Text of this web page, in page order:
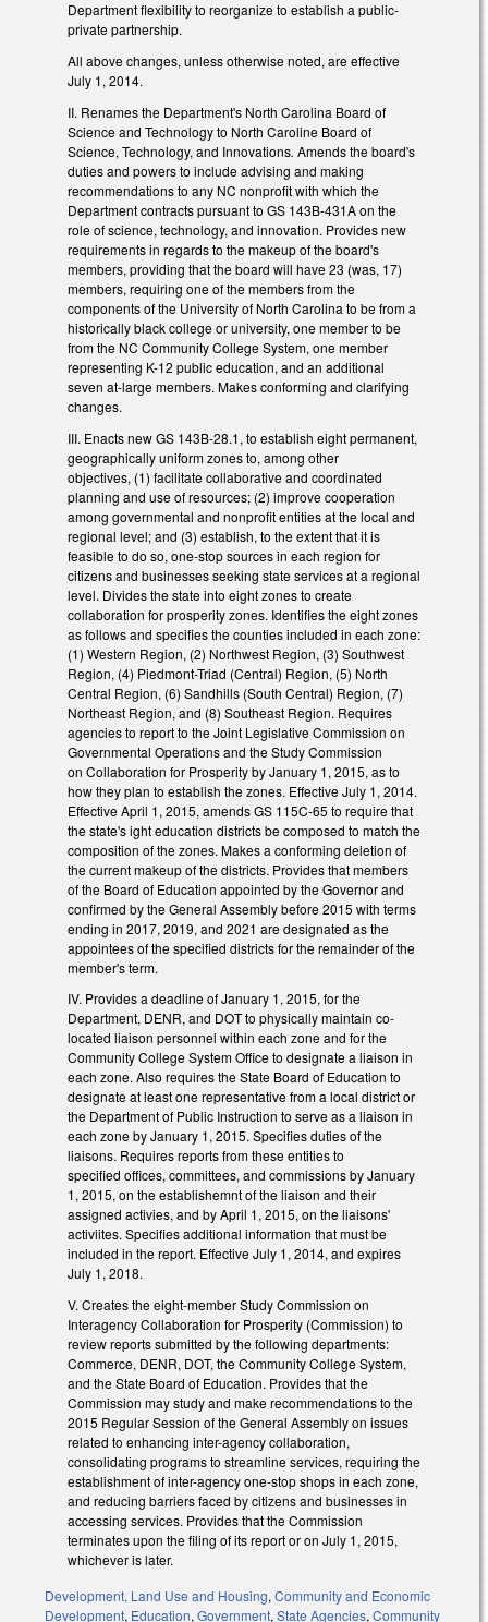
Department flexibility to reorganize to establish a public-
private partnership.
All above changes, unless otherwise noted, are effective
July 1, 2014.
II. Renames the Department's North Carolina Board of
Science and Technology to North Caroline Board of
Science, Technology, and Innovations. Amends the board's
duties and powers to include advising and making
recommendations to any NC nonprofit with which the
Department contracts pursuant to GS 143B-431A on the
role of science, technology, and innovation. Provides new
requirements in regards to the makeup of the board's
members, providing that the board will have 23 (was, 17)
members, requiring one of the members from the
components of the University of North Carolina to be from a
historically black college or university, one member to be
from the NC Community College System, one member
representing K-12 public education, and an additional
seven at-large members. Makes conforming and clarifying
changes.
III. Enacts new GS 143B-28.1, to establish eight permanent,
geographically uniform zones to, among other
objectives, (1) facilitate collaborative and coordinated
planning and use of resources; (2) improve cooperation
among governmental and nonprofit entities at the local and
regional level; and (3) establish, to the extent that it is
feasible to do so, one-stop sources in each region for
citizens and businesses seeking state services at a regional
level. Divides the state into eight zones to create
collaboration for prosperity zones. Identifies the eight zones
as follows and specifies the counties included in each zone:
(1) Western Region, (2) Northwest Region, (3) Southwest
Region, (4) Piedmont-Triad (Central) Region, (5) North
Central Region, (6) Sandhills (South Central) Region, (7)
Northeast Region, and (8) Southeast Region. Requires
agencies to report to the Joint Legislative Commission on
Governmental Operations and the Study Commission
on Collaboration for Prosperity by January 1, 2015, as to
how they plan to establish the zones. Effective July 1, 2014.
Effective April 1, 2015, amends GS 115C-65 to require that
the state's ight education districts be composed to match the
composition of the zones. Makes a conforming deletion of
the current makeup of the districts. Provides that members
of the Board of Education appointed by the Governor and
confirmed by the General Assembly before 2015 with terms
ending in 2017, 2019, and 2021 are designated as the
appointees of the specified districts for the remainder of the
member's term.
IV. Provides a deadline of January 1, 2015, for the
Department, DENR, and DOT to physically maintain co-
located liaison personnel within each zone and for the
Community College System Office to designate a liaison in
each zone. Also requires the State Board of Education to
designate at least one representative from a local district or
the Department of Public Instruction to serve as a liaison in
each zone by January 1, 2015. Specifies duties of the
liaisons. Requires reports from these entities to
specified offices, committees, and commissions by January
1, 2015, on the establishemnt of the liaison and their
assigned activies, and by April 1, 2015, on the liaisons'
activiites. Specifies additional information that must be
included in the report. Effective July 1, 2014, and expires
July 1, 2018.
V. Creates the eight-member Study Commission on
Interagency Collaboration for Prosperity (Commission) to
review reports submitted by the following departments:
Commerce, DENR, DOT, the Community College System,
and the State Board of Education. Provides that the
Commission may study and make recommendations to the
2015 Regular Session of the General Assembly on issues
related to enhancing inter-agency collaboration,
consolidating programs to streamline services, requiring the
establishment of inter-agency one-stop shops in each zone,
and reducing barriers faced by citizens and businesses in
accessing services. Provides that the Commission
terminates upon the filing of its report or on July 1, 2015,
whichever is later.
Development, Land Use and Housing, Community and Economic
Development, Education, Government, State Agencies, Community